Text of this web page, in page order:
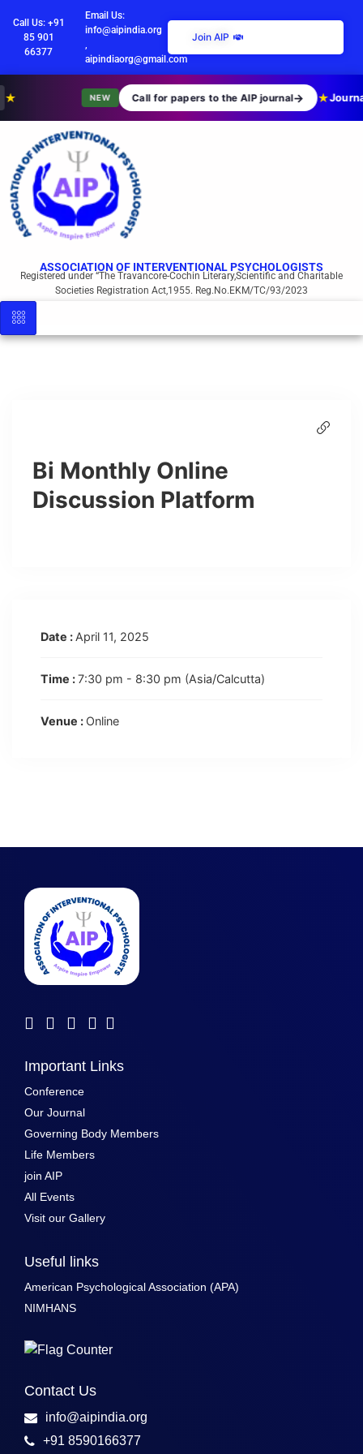
Call Us: +91
85 901
66377
Email Us:
info@aipindia.org
,
aipindiaorg@gmail.com
Join AIP
★ NEW Call for papers to the AIP journal→ ★
ASSOCIATION OF INTERVENTIONAL PSYCHOLOGISTS
Registered under “The Travancore-Cochin Literary,Scientific and Charitable
Societies Registration Act,1955. Reg.No.EKM/TC/93/2023
Bi Monthly Online
Discussion Platform
Date : April 11, 2025
Time :7:30 pm - 8:30 pm (Asia/Calcutta)
Venue : Online
Important Links
Conference
Our Journal
Governing Body Members
Life Members
join AIP
All Events
Visit our Gallery
Useful links
American Psychological Association (APA)
NIMHANS
Contact Us
info@aipindia.org
+91 8590166377